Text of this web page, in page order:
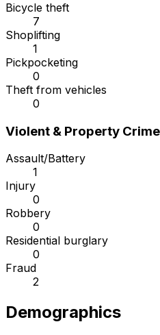
Bicycle theft
7
Shoplifting
1
Pickpocketing
0
Theft from vehicles
0
Violent & Property Crime
Assault/Battery
1
Injury
0
Robbery
0
Residential burglary
0
Fraud
2
Demographics